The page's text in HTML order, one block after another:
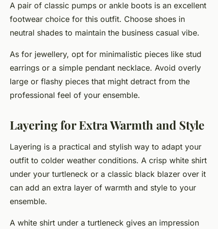
A pair of classic pumps or ankle boots is an excellent
footwear choice for this outfit. Choose shoes in
neutral shades to maintain the business casual vibe.
As for jewellery, opt for minimalistic pieces like stud
earrings or a simple pendant necklace. Avoid overly
large or flashy pieces that might detract from the
professional feel of your ensemble.
Layering for Extra Warmth and Style
Layering is a practical and stylish way to adapt your
outfit to colder weather conditions. A crisp white shirt
under your turtleneck or a classic black blazer over it
can add an extra layer of warmth and style to your
ensemble.
A white shirt under a turtleneck gives an impression